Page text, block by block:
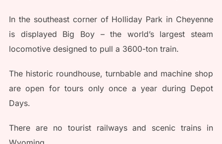
In the southeast corner of Holliday Park in Cheyenne
is displayed Big Boy – the world’s largest steam
locomotive designed to pull a 3600-ton train.
The historic roundhouse, turnbable and machine shop
are open for tours only once a year during Depot
Days.
There are no tourist railways and scenic trains in